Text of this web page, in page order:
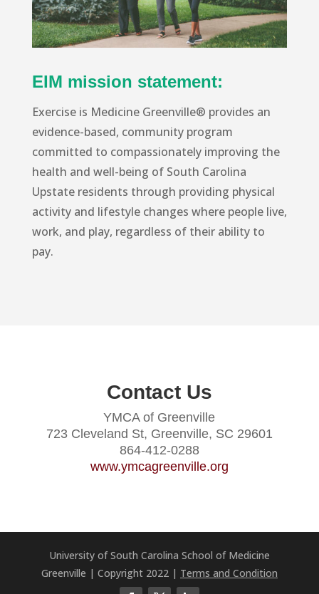
EIM mission statement:
Exercise is Medicine Greenville® provides an
evidence-based, community program
committed to compassionately improving the
health and well-being of South Carolina
Upstate residents through providing physical
activity and lifestyle changes where people live,
work, and play, regardless of their ability to
pay.
Contact Us
YMCA of Greenville
723 Cleveland St, Greenville, SC 29601
864-412-0288
www.ymcagreenville.org
University of South Carolina School of Medicine
Greenville | Copyright 2022 | Terms and Condition